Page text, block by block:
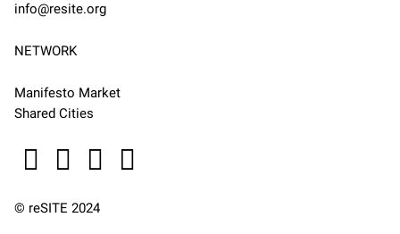
info@resite.org
NETWORK
Manifesto Market
Shared Cities
© reSITE 2024